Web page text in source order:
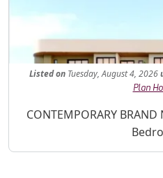
Listed onTuesday, August 4, 2026
Plan
Property Description
CONTEMPORARY